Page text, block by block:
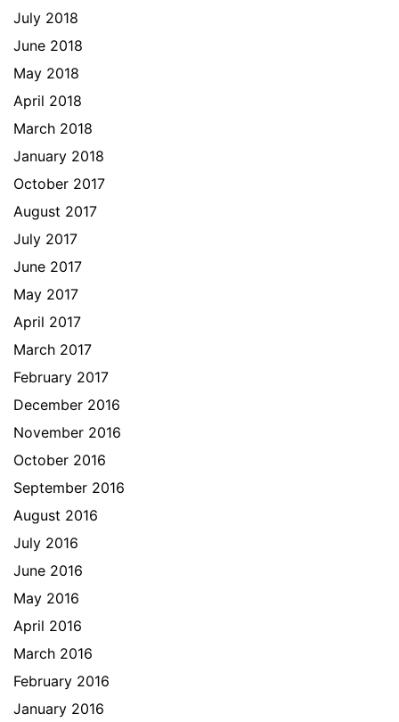
July 2018
June 2018
May 2018
April 2018
March 2018
January 2018
October 2017
August 2017
July 2017
June 2017
May 2017
April 2017
March 2017
February 2017
December 2016
November 2016
October 2016
September 2016
August 2016
July 2016
June 2016
May 2016
April 2016
March 2016
February 2016
January 2016